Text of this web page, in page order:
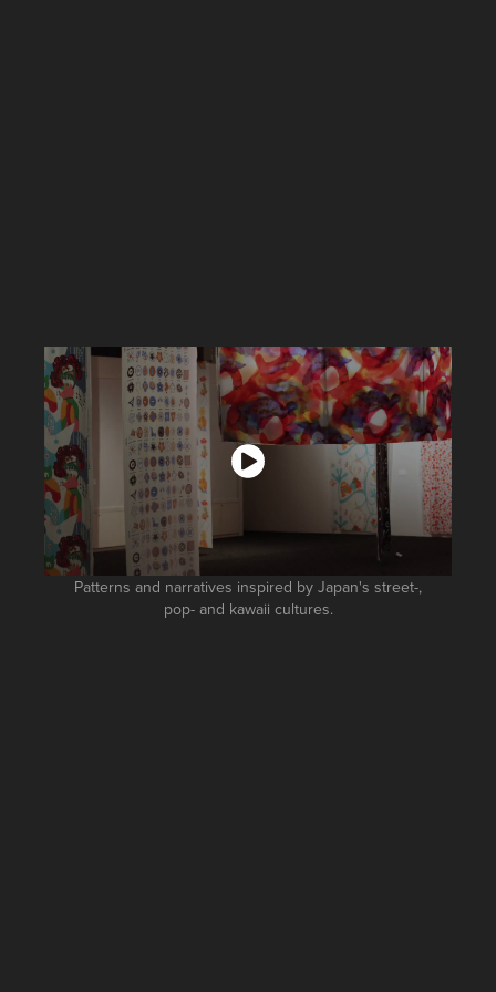
Patterns and narratives inspired by Japan's street-,
pop- and kawaii cultures.